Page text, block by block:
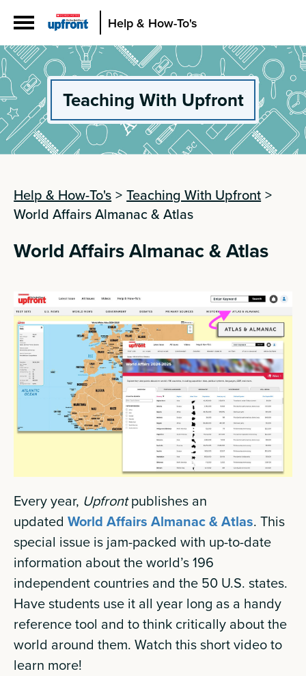
Help & How-To's
Teaching With Upfront
Help & How-To's > Teaching With Upfront >
World Affairs Almanac & Atlas
World Affairs Almanac & Atlas
Every year, Upfrontpublishes an
updatedWorld Affairs Almanac & Atlas. This
special issue is jam-packed with up-to-date
information about the world’s 196
independent countries and the 50 U.S. states.
Have students use it all year long as a handy
reference tool and to think critically about the
world around them. Watch this short video to
learn more!